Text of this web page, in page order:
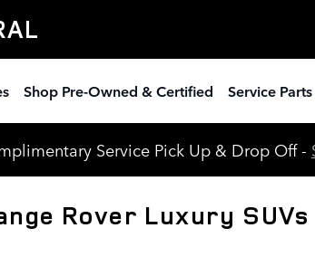
Shop Pre-Owned & Certified Service
Service Pick Up & Drop Off -
Rover Luxury